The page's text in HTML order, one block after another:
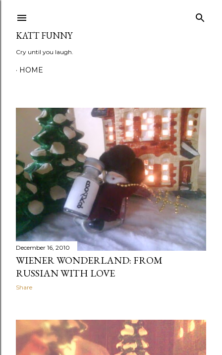
KATT FUNNY
Cry until you laugh.
HOME
o
s
t
s
December 16, 2010
WIENER WONDERLAND: FROM
RUSSIAN WITH LOVE
Share